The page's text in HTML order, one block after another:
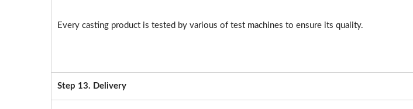
Every casting product is tested by various of test machines to ensure its quality.
Step 13. Delivery